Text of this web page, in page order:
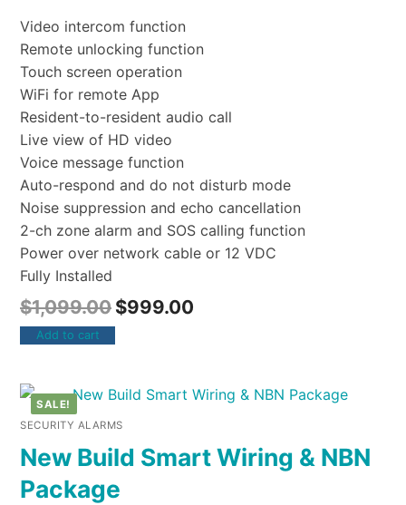
Video intercom function
Remote unlocking function
Touch screen operation
WiFi for remote App
Resident-to-resident audio call
Live view of HD video
Voice message function
Auto-respond and do not disturb mode
Noise suppression and echo cancellation
2-ch zone alarm and SOS calling function
Power over network cable or 12 VDC
Fully Installed
$1,099.00 $999.00
Add to cart
SALE!
SECURITY ALARMS
New Build Smart Wiring & NBN
Package